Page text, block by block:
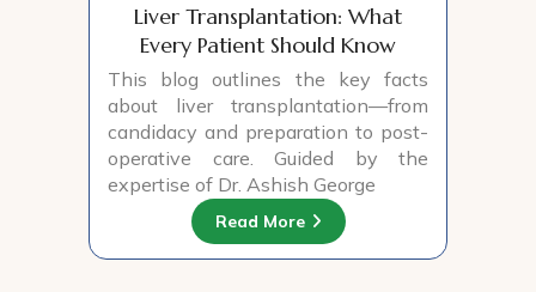
Liver Transplantation: What
Every Patient Should Know
This blog outlines the key facts
about liver transplantation—from
candidacy and preparation to post-
operative care. Guided by the
expertise of Dr. Ashish George
Read More